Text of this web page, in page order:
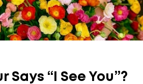
Says “I See You”?